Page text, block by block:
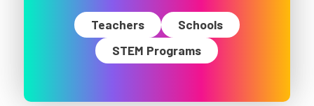
Teachers
Schools
STEM Programs